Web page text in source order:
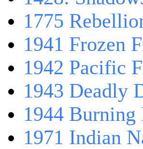
1775
1941 Frozen
1942 Pacific
1943 Deadly
1944 Burning
1971 Indian